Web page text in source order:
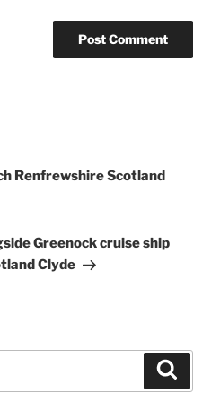
Renfrewshire Scotland
Greenock cruise ship
Clyde